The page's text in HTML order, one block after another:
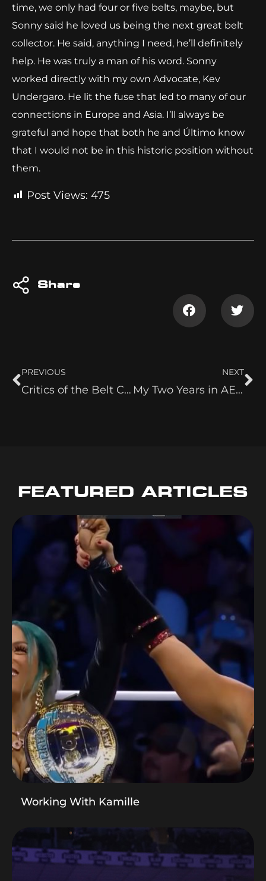
time, we only had four or five belts, maybe, but
Sonny said he loved us being the next great belt
collector. He said, anything I need, he’ll definitely
help. He was truly a man of his word. Sonny
worked directly with my own Advocate, Kev
Undergaro. He lit the fuse that led to many of our
connections in Europe and Asia. I’ll always be
grateful and hope that both he and Último know
that I would not be in this historic position without
them.
Post Views: 475
Share
PREVIOUS
Critics of the Belt Collection
NEXT
My Two Years in AEW
FEATURED ARTICLES
Working With Kamille